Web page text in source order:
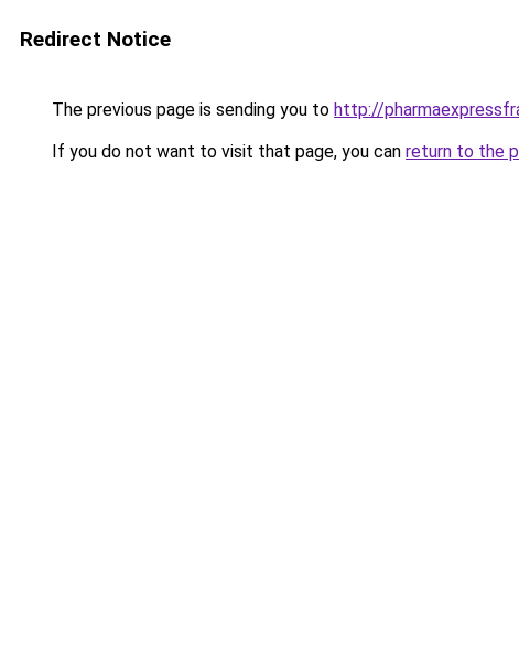
Redirect Notice
The previous page is sending you to http://
If you do not want to visit that page, you can return to the